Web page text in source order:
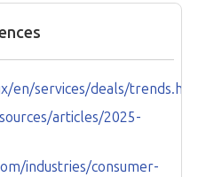
en/services/deals/
articles/2025-
industries/consumer-